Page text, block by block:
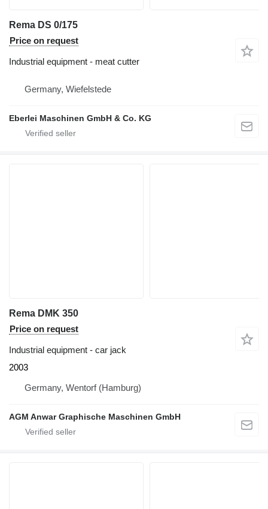
Rema DS 0/175
Price on request
Industrial equipment - meat cutter
Germany, Wiefelstede
Eberlei Maschinen GmbH & Co. KG
Rema DMK 350
Price on request
Industrial equipment - car jack
2003
Germany, Wentorf (Hamburg)
AGM Anwar Graphische Maschinen GmbH